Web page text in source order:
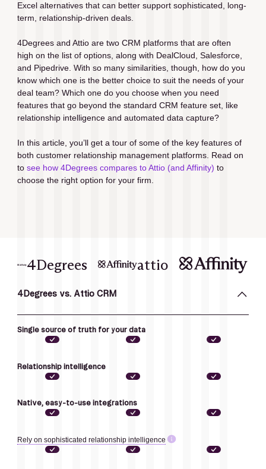
Excel alternatives that can better support sophisticated, long-
term, relationship-driven deals.
4Degrees and Attio are two CRM platforms that are often
high on the list of options, along with DealCloud, Salesforce,
and Pipedrive. With so many similarities, though, how do you
know which one is the better choice to suit the needs of your
deal team? Which one do you choose when you need
features that go beyond the standard CRM feature set, like
relationship intelligence and automated data capture?
In this article, you’ll get a tour of some of the key features of
both customer relationship management platforms. Read on
to see how 4Degrees compares to Attio (and Affinity) to
choose the right option for your firm.
4Degrees attio
4Degrees vs. Attio CRM
Single source of truth for your data
Relationship intelligence
Native, easy-to-use integrations
Rely on sophisticated relationship intelligence